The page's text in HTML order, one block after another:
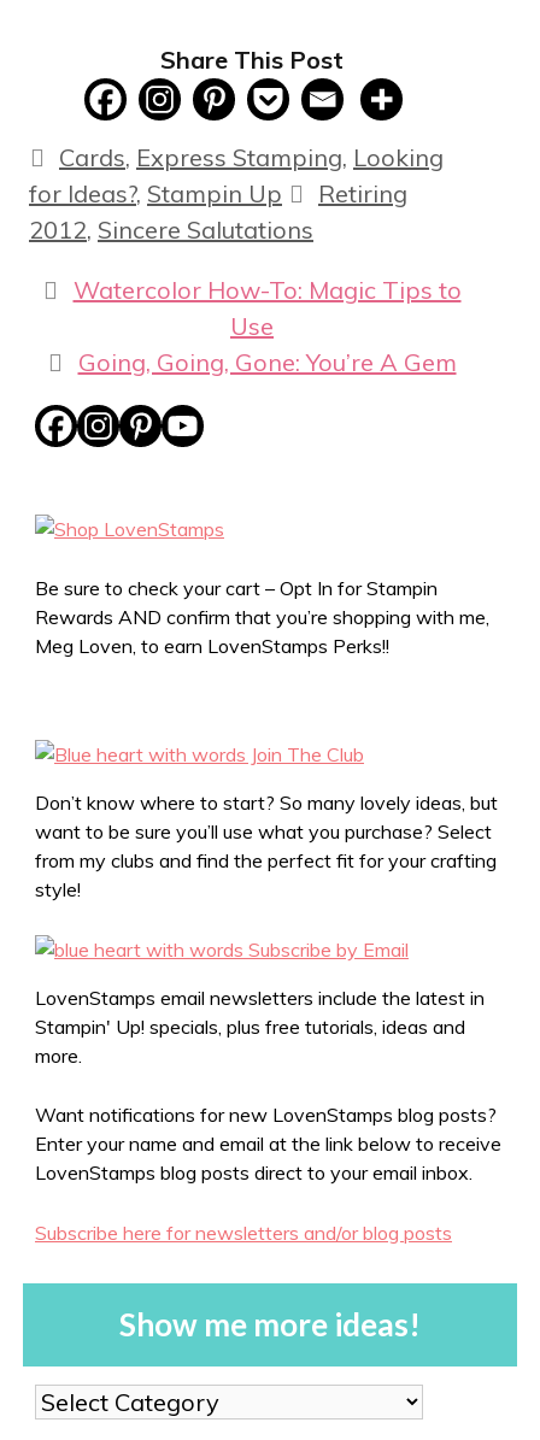
Share This Post
Categories
Cards, Express Stamping, Looking
for Ideas?, Stampin Up Tags
Retiring
2012, Sincere Salutations
Watercolor How-To: Magic Tips to
Use
Going, Going, Gone: You’re A Gem
Be sure to check your cart – Opt In for Stampin
Rewards AND confirm that you’re shopping with me,
Meg Loven, to earn LovenStamps Perks!!
Don’t know where to start? So many lovely ideas, but
want to be sure you’ll use what you purchase? Select
from my clubs and find the perfect fit for your crafting
style!
LovenStamps email newsletters include the latest in
Stampin' Up! specials, plus free tutorials, ideas and
more.
Want notifications for new LovenStamps blog posts?
Enter your name and email at the link below to receive
LovenStamps blog posts direct to your email inbox.
Subscribe here for newsletters and/or blog posts
Show me more ideas!
Show
me